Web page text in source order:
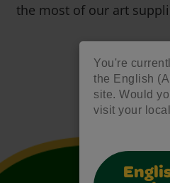
You're
the English
site. Would
visit your
the most of our art